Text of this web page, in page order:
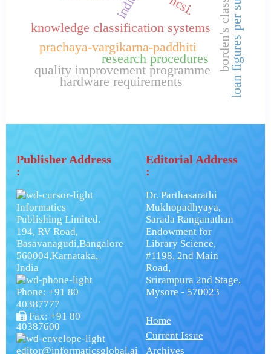
knowledge classification systems
prachaya-vargikarna-paddhiti
research procedures loan figures per sub field
quality improvement programme
ncsi.
hardware requirements
Publisher Address
:
Informatics
Publishing Limited.
194, RV Road,
Basavanagudi,Bangalore
560004,Karnataka,
India
Phone: +91 80
40387777
Fax: +91 80
40387600
editor@informaticsglobal.ai
Editorial Address
:
Dr. Parthasarathi
Mukhopadhyaya,
Sarada Ranganathan
Endowment for
Library Science,
#1198, 2nd Main
Road,
Srirampura 2nd Stage,
Mysore - 570023
Home
Current Issue
Archives